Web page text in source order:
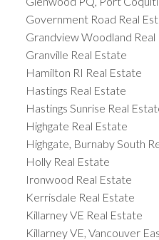
Government Road Real
Grandview Woodland Real
Granville Real Estate
Hamilton RI Real Estate
Hastings Real Estate
Hastings Sunrise Real
Highgate Real Estate
Highgate, Burnaby South
Holly Real Estate
Ironwood Real Estate
Kerrisdale Real Estate
Killarney VE Real Estate
Killarney VE, Vancouver